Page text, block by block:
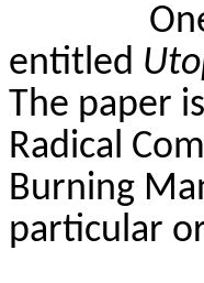
entitled
The paper
Radical
Burning
particular